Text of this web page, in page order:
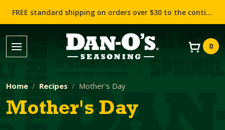
FREE standard shipping on orders over $30 to the contiguous US (Lower 48 states)!
0
Home Recipes Mother's Day
Mother's Day